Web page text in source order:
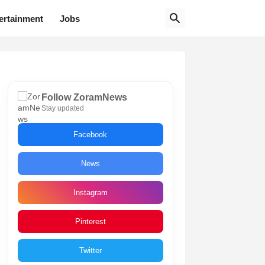
Jobs
Follow ZoramNews
Stay updated
Facebook
News
Instagram
Pinterest
Twitter